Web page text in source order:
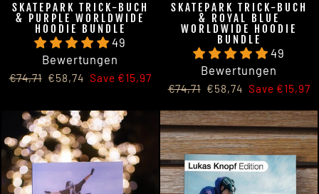
SKATEPARK TRICK-BUCH
& PURPLE WORLDWIDE
HOODIE BUNDLE
49
Bewertungen
Regular
€74,71 Sale
€58,74 Save €15,97
SKATEPARK TRICK-BUCH
& ROYAL BLUE
WORLDWIDE HOODIE
BUNDLE
49
Bewertungen
Regular
€74,71 Sale
€58,74 Save €15,97